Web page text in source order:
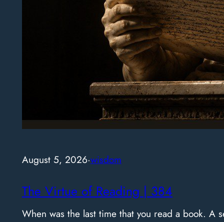
August 5, 2026·wisdom
The Virtue of Reading | 384
When was the last time that you read a book.